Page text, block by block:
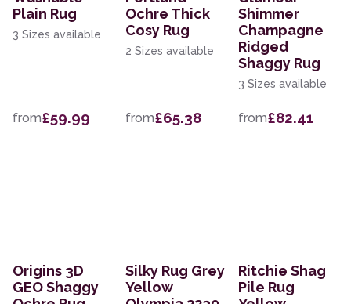
Plain Rug
3 Sizes available
from£59.99
Ochre Thick
Cosy Rug
2 Sizes available
from£65.38
Shimmer
Champagne
Ridged
Shaggy Rug
3 Sizes available
from£82.41
Origins 3D
GEO Shaggy
Silky Rug Grey
Yellow
Ritchie Shag
Pile Rug